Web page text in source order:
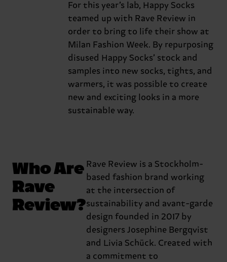
For this year’s lab, Happy Socks
teamed up with Rave Review in
order to bring to life their show at
Milan Fashion Week. By repurposing
disused Happy Socks’ stock and
samples into new socks, tights, and
warmers, it was possible to create
new and exciting looks in a more
sustainable way.
Who Are
Rave
Review?
Rave Review is a Stockholm-
based fashion brand working
at the intersection of
sustainability and avant-garde
design founded in 2017 by
designers Josephine Bergqvist
and Livia Schück. Created with
a commitment to